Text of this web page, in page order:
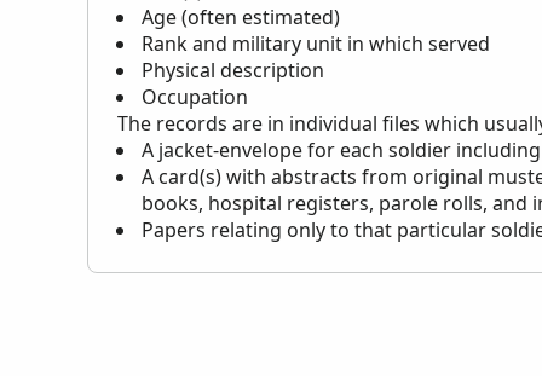
Age (often estimated)
Rank and military unit in which served
Physical description
Occupation
The records are in individual files which
A jacket-envelope for each soldier
A card(s) with abstracts from original
books, hospital registers, parole rolls, and
Papers relating only to that particular